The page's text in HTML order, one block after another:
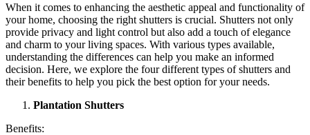
When it comes to enhancing the aesthetic appeal and functionality of
your home, choosing the right shutters is crucial. Shutters not only
provide privacy and light control but also add a touch of elegance
and charm to your living spaces. With various types available,
understanding the differences can help you make an informed
decision. Here, we explore the four different types of shutters and
their benefits to help you pick the best option for your needs.
Plantation Shutters
Benefits: